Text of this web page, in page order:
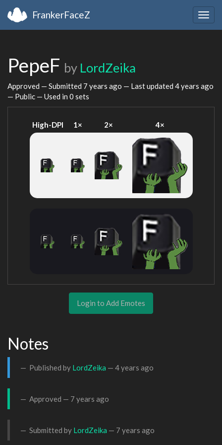
FrankerFaceZ
PepeF by LordZeika
Approved — Submitted 7 years ago — Last updated 4 years ago
— Public — Used in 0 sets
High-DPI 1× 2× 4×
Login to Add Emotes
Notes
Published by LordZeika — 4 years ago
Approved — 7 years ago
Submitted by LordZeika — 7 years ago